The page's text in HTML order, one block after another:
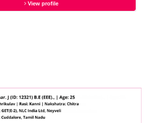
View profile